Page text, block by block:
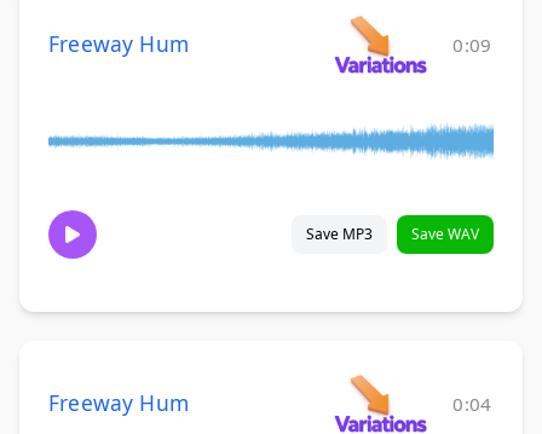
Freeway Hum 0:09
Save MP3 Save WAV
Freeway Hum 0:04